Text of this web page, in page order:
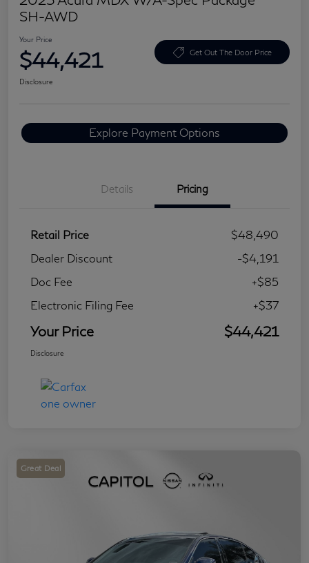
SH-AWD
Your Price
$44,421 Get Out The Door Price
Disclosure
Explore Payment Options
Details Pricing
Retail Price
$48,490
Dealer Discount
-$4,191
Doc Fee
+$85
Electronic Filing Fee
+$37
Your Price $44,421
Disclosure
Great Deal